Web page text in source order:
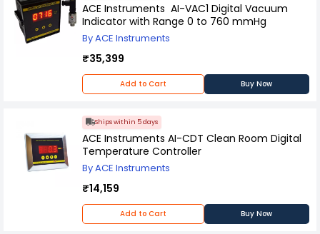
ACE Instruments AI-VAC1 Digital Vacuum
Indicator with Range 0 to 760 mmHg
By ACE Instruments
₹35,399
Add to Cart Buy Now
Ships within 5 days
ACE Instruments AI-CDT Clean Room Digital
Temperature Controller
By ACE Instruments
₹14,159
Add to Cart Buy Now